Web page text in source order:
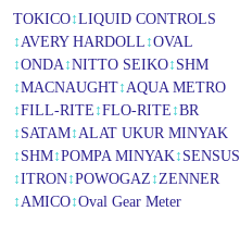
TOKICO↕LIQUID CONTROLS
↕ AVERY HARDOLL ↕OVAL
↕ONDA ↕NITTO SEIKO↕ SHM
↕MACNAUGHT↕ AQUA METRO
↕FILL-RITE ↕FLO-RITE ↕BR
↕ SATAM↕ ALAT UKUR MINYAK
↕ SHM↕POMPA MINYAK ↕ SENSUS
↕ITRON↕POWOGAZ ↕ ZENNER
↕ AMICO↕Oval Gear Meter